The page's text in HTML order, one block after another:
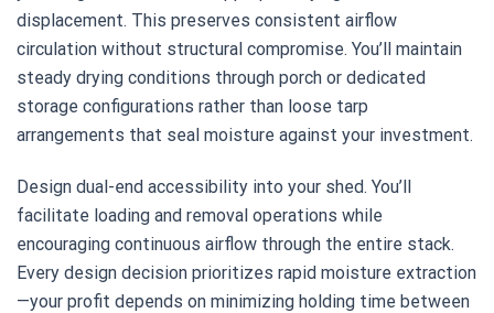
displacement. This preserves consistent airflow
circulation without structural compromise. You’ll maintain
steady drying conditions through porch or dedicated
storage configurations rather than loose tarp
arrangements that seal moisture against your investment.
Design dual-end accessibility into your shed. You’ll
facilitate loading and removal operations while
encouraging continuous airflow through the entire stack.
Every design decision prioritizes rapid moisture extraction
—your profit depends on minimizing holding time between